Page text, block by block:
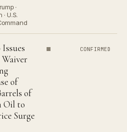
·
U.S.
Waiver
of
of
Oil to
Surge
CONFIRMED